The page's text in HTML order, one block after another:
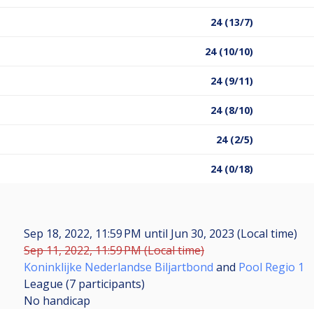
24 (13/7)
24 (10/10)
24 (9/11)
24 (8/10)
24 (2/5)
24 (0/18)
Sep 18, 2022, 11:59 PM until Jun 30, 2023 (Local time)
Sep 11, 2022, 11:59 PM (Local time)
Koninklijke Nederlandse Biljartbond and Pool Regio 1
League (7 participants)
No handicap